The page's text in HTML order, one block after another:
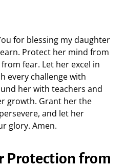
for blessing my daughter
Protect her mind from
fear. Let her excel in
every challenge with
her with teachers and
growth. Grant her the
and let her
glory. Amen.
Protection from